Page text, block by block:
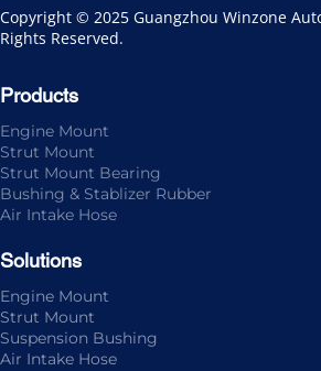
Copyright © 2025 Guangzhou Winzone
Rights Reserved.
Products
Engine Mount
Strut Mount
Strut Mount Bearing
Bushing & Stablizer Rubber
Air Intake Hose
Solutions
Engine Mount
Strut Mount
Suspension Bushing
Air Intake Hose